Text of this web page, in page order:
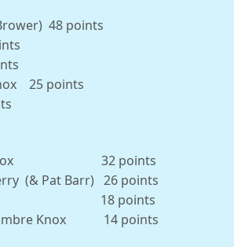
48 points
25 points
Knox 32 points
(& Pat Barr) 26 points
Botak 18 points
Tambre Knox 14 points